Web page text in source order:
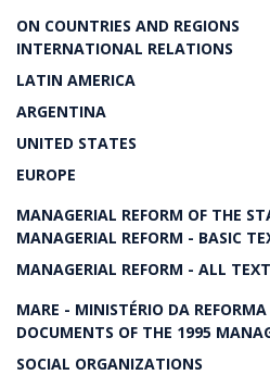
ON COUNTRIES AND REGIONS
INTERNATIONAL RELATIONS
LATIN AMERICA
ARGENTINA
UNITED STATES
EUROPE
MANAGERIAL REFORM OF THE
MANAGERIAL REFORM - BASIC
MANAGERIAL REFORM - ALL
MARE - MINISTÉRIO DA
DOCUMENTS OF THE 1995
SOCIAL ORGANIZATIONS